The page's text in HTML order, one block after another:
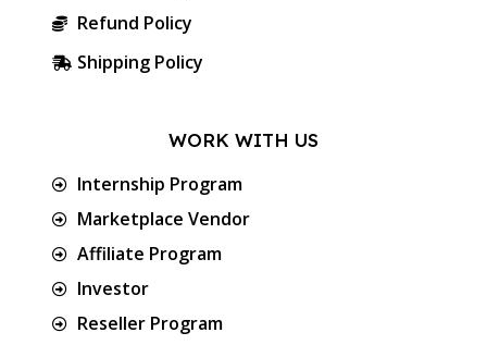
Refund Policy
Shipping Policy
WORK WITH US
Internship Program
Marketplace Vendor
Affiliate Program
Investor
Reseller Program